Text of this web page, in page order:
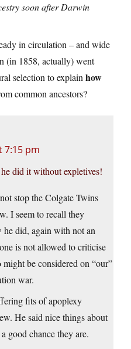
soon after Darwin
in circulation – and wide
(in 1858, actually) went
selection to explain how
common ancestors?
7:15 pm
did it without expletives!
stop the Colgate Twins
I seem to recall they
did, again with not an
is not allowed to criticise
be considered on “our”
war.
fits of apoplexy
He said nice things about
good chance they are.